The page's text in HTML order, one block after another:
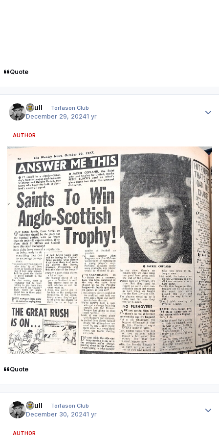
Quote
shull Torfason Club
December 29, 20241 yr
AUTHOR
Quote
shull Torfason Club
December 30, 20241 yr
AUTHOR